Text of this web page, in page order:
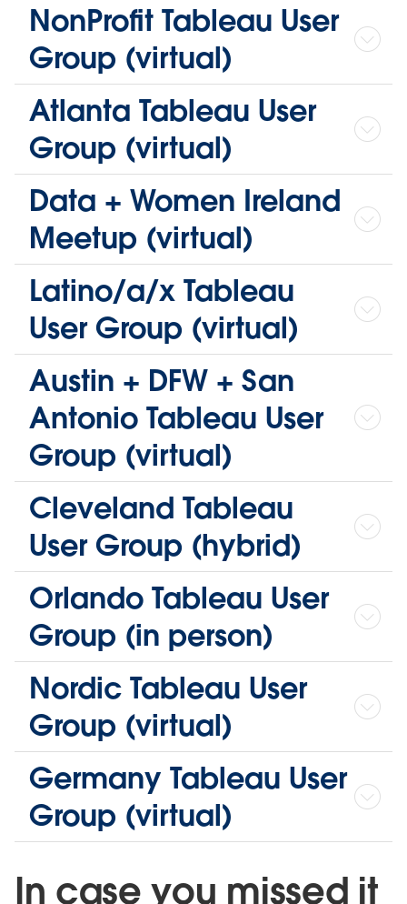
NonProfit Tableau User
Group (virtual)
Atlanta Tableau User
Group (virtual)
Data + Women Ireland
Meetup (virtual)
Latino/a/x Tableau
User Group (virtual)
Austin + DFW + San
Antonio Tableau User
Group (virtual)
Cleveland Tableau
User Group (hybrid)
Orlando Tableau User
Group (in person)
Nordic Tableau User
Group (virtual)
Germany Tableau User
Group (virtual)
In case you missed it